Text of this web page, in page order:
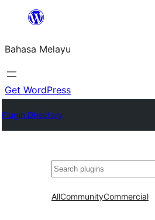
Langkau
kandungan
Bahasa Melayu
Get WordPress
Plugin Directory
Cari
AllCommunityCommercial